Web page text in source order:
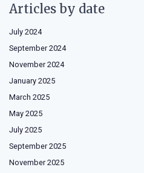
Articles by date
July 2024
September 2024
November 2024
January 2025
March 2025
May 2025
July 2025
September 2025
November 2025